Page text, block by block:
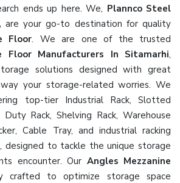
ends up here. We, Plannco Steel
are your go-to destination for quality
Floor. We are one of the trusted
Floor Manufacturers In Sitamarhi,
solutions designed with great
your storage-related worries. We
top-tier Industrial Rack, Slotted
Rack, Shelving Rack, Warehouse
Cable Tray, and industrial racking
designed to tackle the unique storage
encounter. Our Angles Mezzanine
crafted to optimize storage space